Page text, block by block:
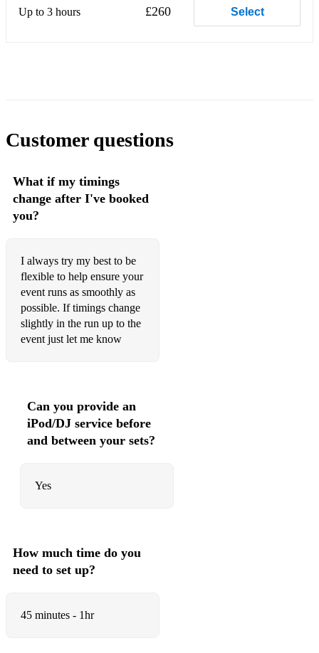
Recorda Me
• Uptown Funk – Mark Ronson Ft. Bruno Mars
• Moves Like Jagger – Maroon 5 feat. Christina Aguilera
• Domino – Jessie J
• Isnt She Lovely – Stevie Wonder
• Thinking Out Loud – Ed Sheeran
• Shut Up and Dance – Walk the Moon
• We Found Love – Calvin Harris Ft. Rihanna
• Just The Way You Are – Bruno Mars
• Cant Take My Eyes Off You – Andy Williams
• Billie Jean – Michael Jackson
• Sway – Michael Buble
Up to 3 hours £260 Select
Customer questions
What if my timings
change after I've booked
you?
I always try my best to be
flexible to help ensure your
event runs as smoothly as
possible. If timings change
slightly in the run up to the
event just let me know
Can you provide an
iPod/DJ service before
and between your sets?
Yes
How much time do you
need to set up?
45 minutes - 1hr